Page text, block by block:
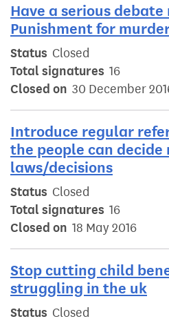
Have a serious
Punishment for
Status Closed
Total signatures 16
Closed on 30 December
Introduce regular
the people can decide
laws/decisions
Status Closed
Total signatures 16
Closed on 18 May 2016
Stop cutting child
struggling in the uk
Status Closed